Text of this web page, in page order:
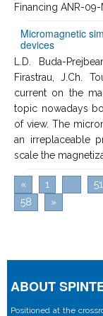
Financing ANR-09-
Micromagnetic
devices
L.D. Buda-
Firastrau, J.Ch.
current on the
topic nowadays
of view. The
an irreplaceable
scale the
« 1 51
58
»
ABOUT
Positioned at the